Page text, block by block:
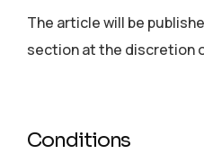
The article will be
section аt the discretion
Conditions